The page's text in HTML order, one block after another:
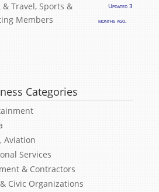
& Travel, Sports &
Members
Updated 3
months ago.
Categories
Aviation
Services
& Contractors
Civic Organizations